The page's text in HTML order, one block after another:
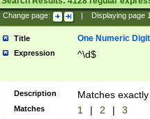
Change page: Displaying page
Title One Numeric Digit
Expression ^\d$
Description Matches
Matches 1 | 2 | 3